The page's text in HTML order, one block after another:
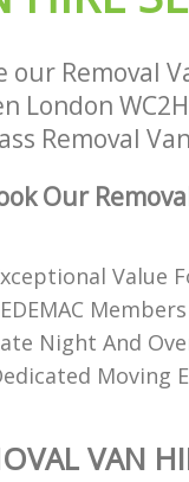
our Removal
London
Removal
Our
Value
Night And
Moving
VAN